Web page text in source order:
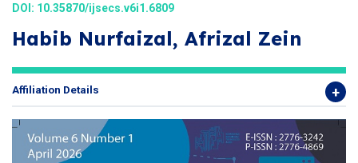
DOI: 10.35870/ijsecs.v6i1.6809
Habib Nurfaizal, Afrizal Zein
Affiliation Details